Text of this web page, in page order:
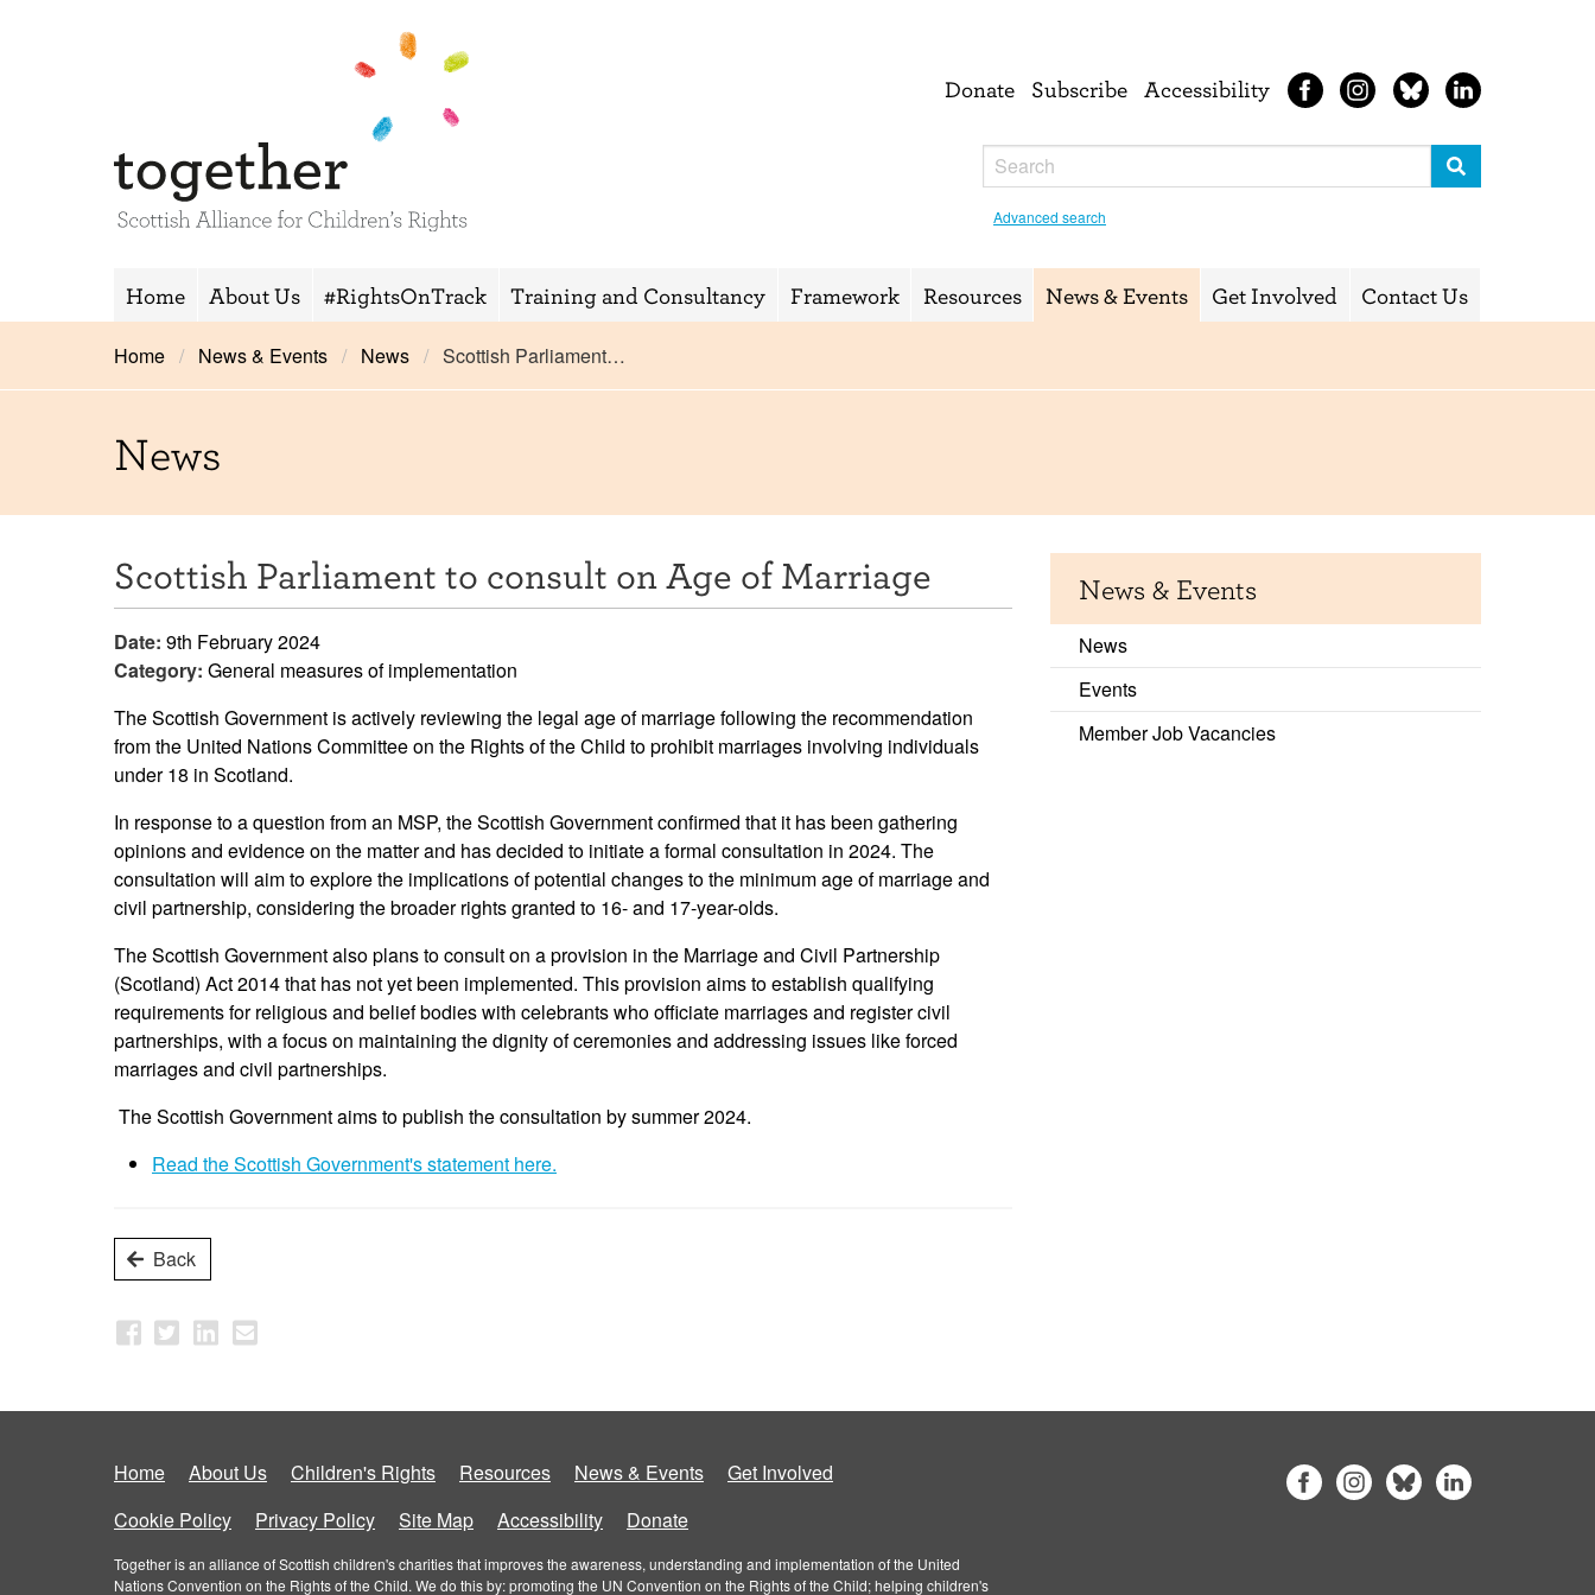
Donate Subscribe Accessibility
Advanced search
Home About Us #RightsOnTrack Training and Consultancy Framework Resources News & Events Get Involved Contact Us
Home News & Events News Scottish Parliament…
News
Scottish Parliament to consult on Age of Marriage
Date: 9th February 2024
Category: General measures of implementation
The Scottish Government is actively reviewing the legal age of marriage following the recommendation
from the United Nations Committee on the Rights of the Child to prohibit marriages involving individuals
under 18 in Scotland.
In response to a question from an MSP, the Scottish Government confirmed that it has been gathering
opinions and evidence on the matter and has decided to initiate a formal consultation in 2024. The
consultation will aim to explore the implications of potential changes to the minimum age of marriage and
civil partnership, considering the broader rights granted to 16- and 17-year-olds.
The Scottish Government also plans to consult on a provision in the Marriage and Civil Partnership
(Scotland) Act 2014 that has not yet been implemented. This provision aims to establish qualifying
requirements for religious and belief bodies with celebrants who officiate marriages and register civil
partnerships, with a focus on maintaining the dignity of ceremonies and addressing issues like forced
marriages and civil partnerships.
The Scottish Government aims to publish the consultation by summer 2024.
Read the Scottish Government's statement here.
Back
News & Events
News
Events
Member Job Vacancies
Home About Us Children's Rights Resources News & Events
Get Involved
Cookie Policy
Privacy Policy Site Map Accessibility Donate
Together is an alliance of Scottish children's charities that improves the awareness, understanding and implementation of the United
Nations Convention on the Rights of the Child. We do this by: promoting the UN Convention on the Rights of the Child; helping children's